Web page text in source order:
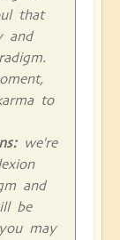
that
and
to
we're
and
be
may